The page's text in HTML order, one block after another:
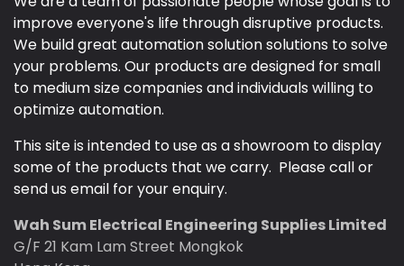
improve everyone's life through disruptive products.
We build great automation solution solutions to solve
your problems. Our products are designed for small
to medium size companies and individuals willing to
optimize automation.
This site is intended to use as a showroom to display
some of the products that we carry. Please call or
send us email for your enquiry.
Wah Sum Electrical Engineering Supplies Limited
G/F 21 Kam Lam Street Mongkok